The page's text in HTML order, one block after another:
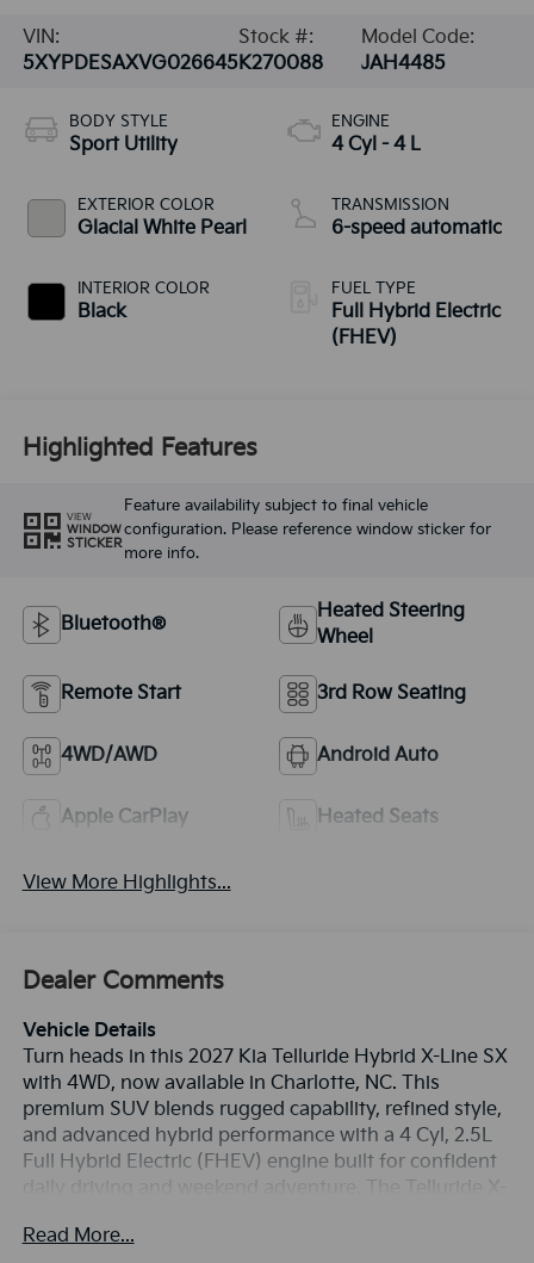
VIN:
5XYPDESAXVG026645
Stock #:
K270088
Model Code:
JAH4485
BODY STYLE
Sport Utility
EXTERIOR COLOR
Glacial White Pearl
INTERIOR COLOR
Black
ENGINE
4 Cyl - 4 L
TRANSMISSION
6-speed automatic
FUEL TYPE
Full Hybrid Electric
(FHEV)
Highlighted Features
VIEW
WINDOW
STICKER
Feature availability subject to final vehicle
configuration. Please reference window sticker for
more info.
Bluetooth®
Heated Steering
Wheel
Remote Start 3rd Row Seating
4WD/AWD Android Auto
Apple CarPlay Heated Seats
View More Highlights...
Dealer Comments
Vehicle Details
Turn heads in this 2027 Kia Telluride Hybrid X-Line SX
with 4WD, now available in Charlotte, NC. This
premium SUV blends rugged capability, refined style,
and advanced hybrid performance with a 4 Cyl, 2.5L
Full Hybrid Electric (FHEV) engine built for confident
daily driving and weekend adventure. The Telluride X-
enhanced ground clearance, and a versatile cabin
Read More...